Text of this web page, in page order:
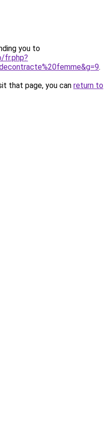
you to
fr.php?
.
that page, you can return to